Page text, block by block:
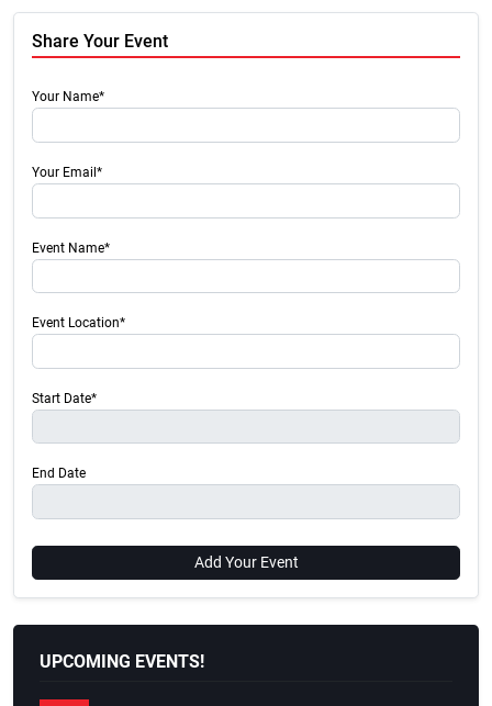
Share Your Event
Your Name*
Your Email*
Event Name*
Event Location*
Start Date*
End Date
Add Your Event
UPCOMING EVENTS!